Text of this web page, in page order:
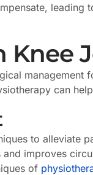
leading
Knee
can
to alleviate
improves
of